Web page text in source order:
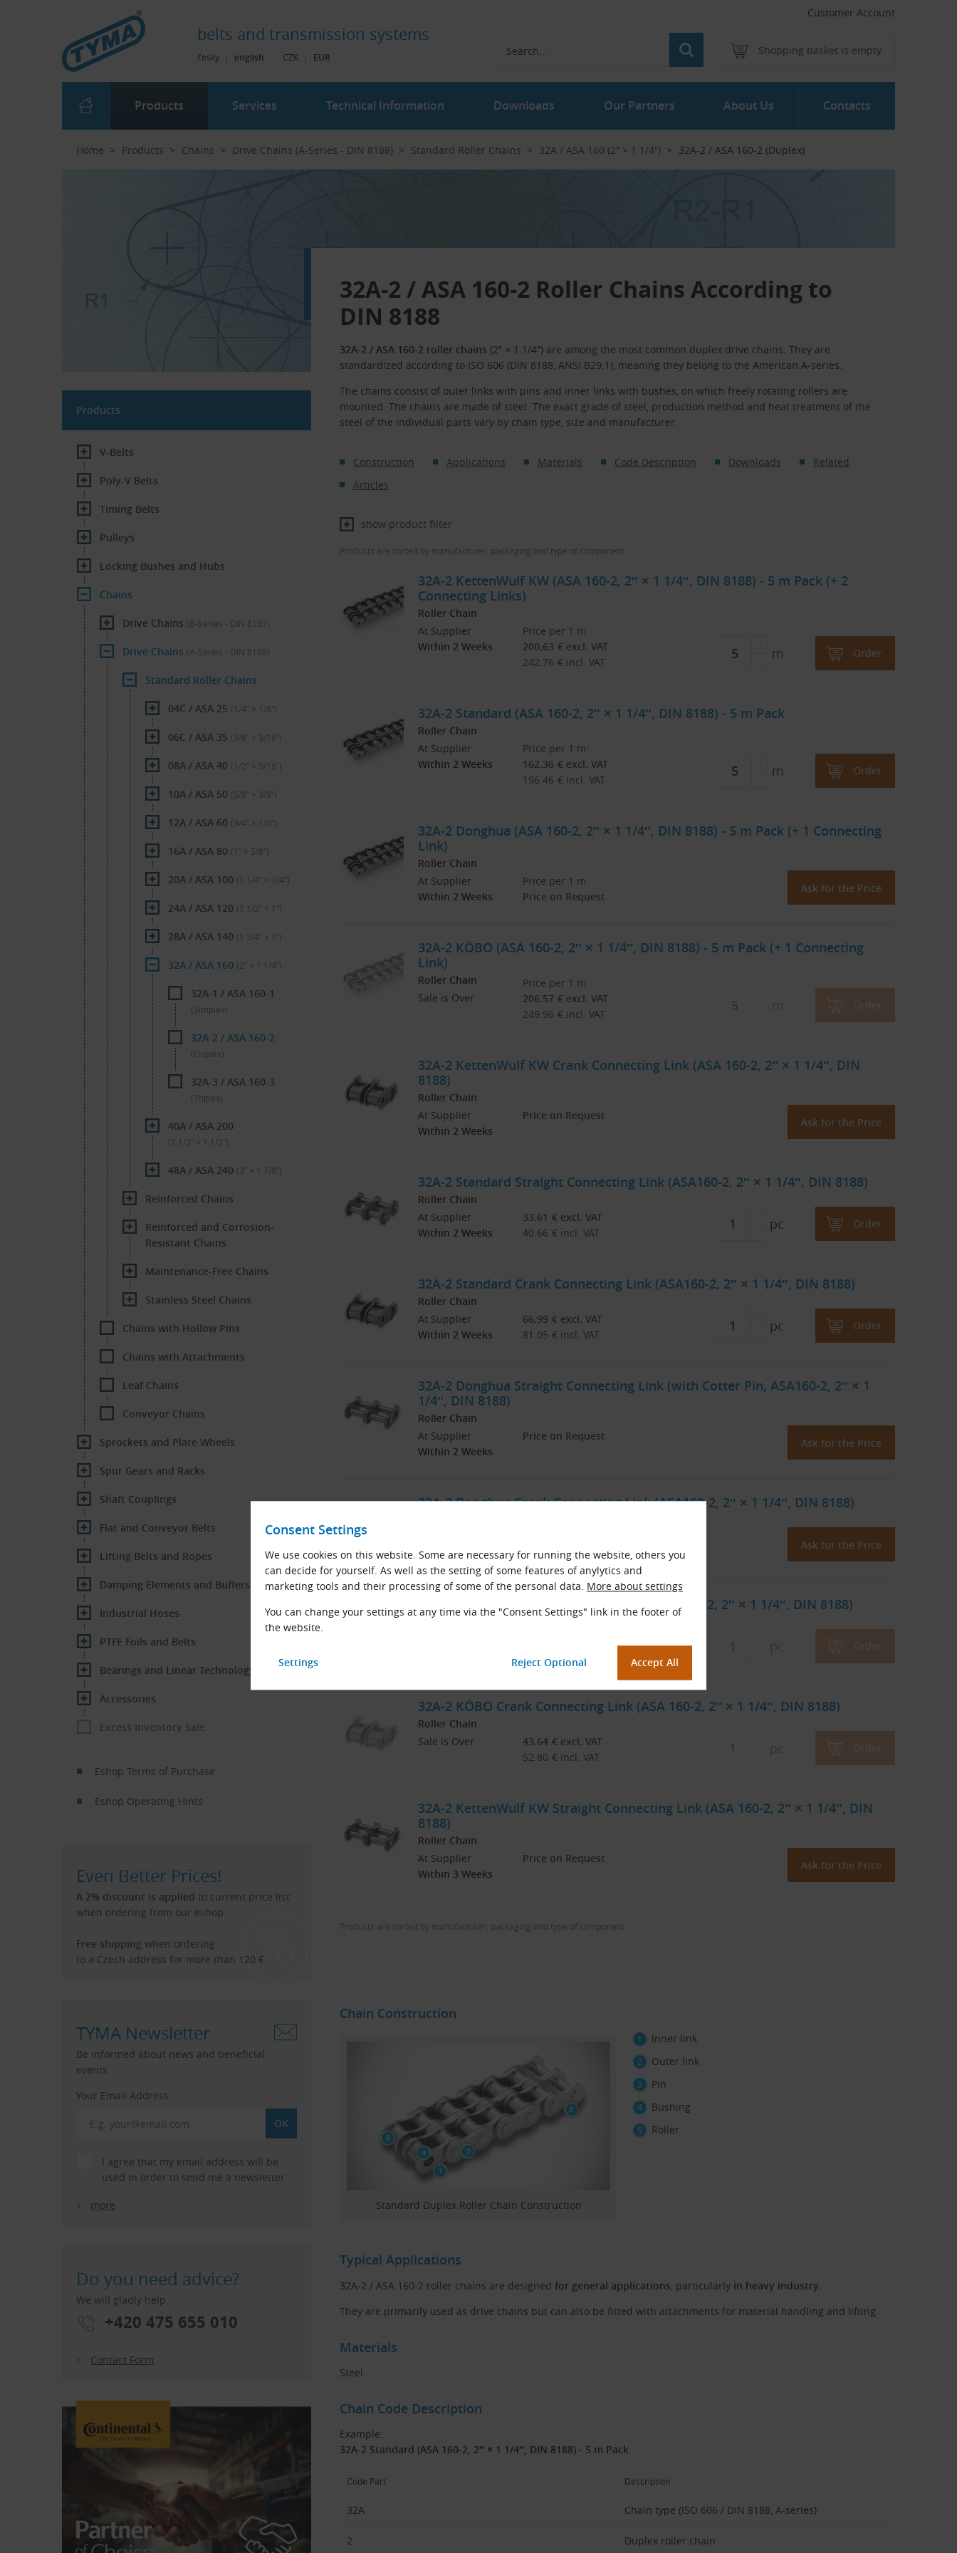
Consent Settings
We use cookies on this website. Some are necessary for running the website, others you
can decide for yourself. As well as the setting of some features of anylytics and
marketing tools and their processing of some of the personal data. More about settings
You can change your settings at any time via the "Consent Settings" link in the footer of
the website.
Customer Account
CZK | EUR
česky | english
belts and transmission systems
Shopping basket is empty
Home Products Chains Drive Chains (A-Series - DIN 8188) Standard Roller Chains 32A / ASA 160 (2″ × 1 1/4″) 32A-2 / ASA 160-2 (Duplex)
32A-2 / ASA 160-2 Roller Chains According to
DIN 8188
32A-2 / ASA 160-2 roller chains (2″ × 1 1/4″) are among the most common duplex drive chains. They are
standardized according to ISO 606 (DIN 8188, ANSI B29.1), meaning they belong to the American A-series.
The chains consist of outer links with pins and inner links with bushes, on which freely rotating rollers are
mounted. The chains are made of steel. The exact grade of steel, production method and heat treatment of the
steel of the individual parts vary by chain type, size and manufacturer.
Construction Applications Materials Code Description Downloads
Related
Articles
show product filter
Products are sorted by manufacturer, packaging and type of component.
32A-2 KettenWulf KW (ASA 160-2, 2″ × 1 1/4″, DIN 8188) - 5 m Pack (+ 2
Connecting Links)
Roller Chain
At Supplier
Within 2 Weeks
Price per 1 m:
200.63 € excl. VAT
242.76 € incl. VAT
m Order
32A-2 Standard (ASA 160-2, 2″ × 1 1/4″, DIN 8188) - 5 m Pack
Roller Chain
At Supplier
Within 2 Weeks
Price per 1 m:
162.36 € excl. VAT
196.46 € incl. VAT
m Order
32A-2 Donghua (ASA 160-2, 2″ × 1 1/4″, DIN 8188) - 5 m Pack (+ 1 Connecting
Link)
Roller Chain
At Supplier
Within 2 Weeks
Price per 1 m:
Price on Request
Ask for the Price
32A-2 KÖBO (ASA 160-2, 2″ × 1 1/4″, DIN 8188) - 5 m Pack (+ 1 Connecting
Link)
Roller Chain
Sale is Over
Price per 1 m:
206.57 € excl. VAT
249.96 € incl. VAT
Order
32A-2 KettenWulf KW Crank Connecting Link (ASA 160-2, 2″ × 1 1/4″, DIN
8188)
Roller Chain
At Supplier
Within 2 Weeks
Price on Request
Ask for the Price
32A-2 Standard Straight Connecting Link (ASA160-2, 2″ × 1 1/4″, DIN 8188)
Roller Chain
At Supplier
Within 2 Weeks
33.61 € excl. VAT
40.66 € incl. VAT
pc Order
32A-2 Standard Crank Connecting Link (ASA160-2, 2″ × 1 1/4″, DIN 8188)
Roller Chain
At Supplier
Within 2 Weeks
66.99 € excl. VAT
81.05 € incl. VAT
pc Order
32A-2 Donghua Straight Connecting Link (with Cotter Pin, ASA160-2, 2″ × 1
1/4″, DIN 8188)
Roller Chain
At Supplier
Within 2 Weeks
Price on Request
Ask for the Price
32A-2 Donghua Crank Connecting Link (ASA160-2, 2″ × 1 1/4″, DIN 8188)
Within 2 Weeks
Ask for the Price
32A-2 KÖBO Straight Connecting Link (ASA 160-2, 2″ × 1 1/4″, DIN 8188)
Roller Chain
incl. VAT
Order
32A-2 KÖBO Crank Connecting Link (ASA 160-2, 2″ × 1 1/4″, DIN 8188)
Roller Chain
Sale is Over
43.64 € excl. VAT
52.80 € incl. VAT
Order
32A-2 KettenWulf KW Straight Connecting Link (ASA 160-2, 2″ × 1 1/4″, DIN
8188)
Roller Chain
At Supplier
Within 3 Weeks
Price on Request
Ask for the Price
Products are sorted by manufacturer, packaging and type of component.
Chain Construction
Standard Duplex Roller Chain Construction
Inner link
Outer link
Pin
Bushing
Roller
Typical Applications
32A-2 / ASA 160-2 roller chains are designed for general applications, particularly in heavy industry.
They are primarily used as drive chains but can also be fitted with attachments for material handling and lifting.
Materials
Steel.
Chain Code Description
Example:
32A-2 Standard (ASA 160-2, 2″ × 1 1/4″, DIN 8188) - 5 m Pack
Code Part Description
32A Chain type (ISO 606 / DIN 8188, A-series)
2 Duplex roller chain
Products
V-Belts
Poly-V Belts
Timing Belts
Pulleys
Locking Bushes and Hubs
Chains
Drive Chains (B-Series - DIN 8187)
Drive Chains (A-Series - DIN 8188)
Standard Roller Chains
04C / ASA 25 (1/4″ × 1/8″)
06C / ASA 35 (3/8″ × 3/16″)
08A / ASA 40 (1/2″ × 5/16″)
10A / ASA 50 (5/8″ × 3/8″)
12A / ASA 60 (3/4″ × 1/2″)
16A / ASA 80 (1″ × 5/8″)
20A / ASA 100 (1 1/4″ × 3/4″)
24A / ASA 120 (1 1/2″ × 1″)
28A / ASA 140 (1 3/4″ × 1″)
32A / ASA 160 (2″ × 1 1/4″)
32A-1 / ASA 160-1
(Simplex)
32A-2 / ASA 160-2
(Duplex)
32A-3 / ASA 160-3
(Triplex)
40A / ASA 200
(2 1/2″ × 1 1/2″)
48A / ASA 240 (3″ × 1 7/8″)
Reinforced Chains
Reinforced and Corrosion-
Resistant Chains
Maintenance-Free Chains
Stainless Steel Chains
Chains with Hollow Pins
Chains with Attachments
Leaf Chains
Conveyor Chains
Sprockets and Plate Wheels
Spur Gears and Racks
Shaft Couplings
Flat and Conveyor Belts
Lifting Belts and Ropes
Damping Elements and Buffers
Industrial Hoses
PTFE Foils and Belts
Bearings and Linear Technology
Accessories
Excess Inventory Sale
Eshop Terms of Purchase
Eshop Operating Hints
Even Better Prices!
A 2% discount is applied to current price list
when ordering from our eshop.
Free shipping when ordering
to a Czech address for more than 120 €.
TYMA Newsletter
Be informed about news and beneficial
events.
Your Email Address:
I agree that my email address will be
used in order to send me a newsletter.
more
Do you need advice?
We will gladly help.
+420 475 655 010
Contact Form
Products Services Technical Information Downloads Our Partners About Us Contacts